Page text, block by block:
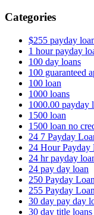
Categories
$255 payday
1 hour payday
100 day loans
100 guaranteed
100 loan
1000 loans
1000.00 payday
1500 loan
1500 loan no
24 7 Payday
24 Hour Payday
24 hr payday
24 pay day loan
250 Payday Loan
255 Payday
30 day pay day
30 day title loans